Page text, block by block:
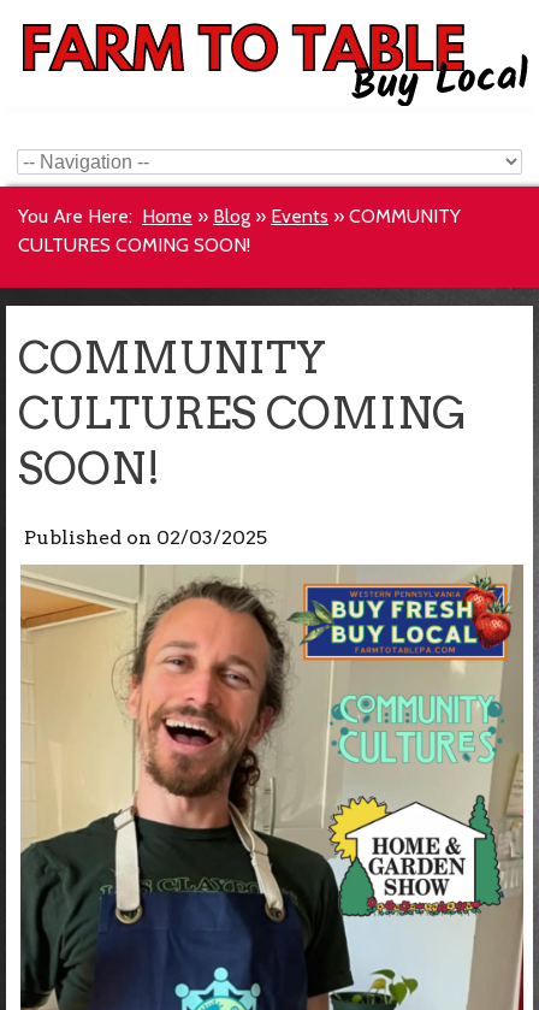
You Are Here: Home » Blog » Events » COMMUNITY
CULTURES COMING SOON!
COMMUNITY
CULTURES COMING
SOON!
Published on 02/03/2025